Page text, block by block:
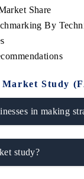
Share
By
Study
in making
study?